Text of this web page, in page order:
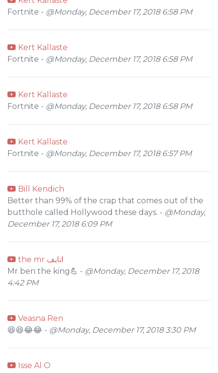
Fortnite - @Monday, December 17, 2018 6:58 PM
Kert Kallaste
Fortnite - @Monday, December 17, 2018 6:58 PM
Kert Kallaste
Fortnite - @Monday, December 17, 2018 6:58 PM
Kert Kallaste
Fortnite - @Monday, December 17, 2018 6:57 PM
Bill Kendich
Better than 99% of the crap that comes out of the
butthole called Hollywood these days. - @Monday,
December 17, 2018 6:09 PM
the mr اتايف
Mr ben the king💪 - @Monday, December 17, 2018
4:42 PM
Veasna Ren
😆😆😂😂 - @Monday, December 17, 2018 3:30 PM
Isse Al O